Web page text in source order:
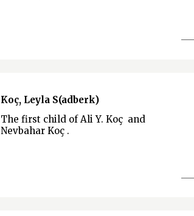
Koç, Leyla S(adberk)
The first child of Ali Y. Koç and
Nevbahar Koç .